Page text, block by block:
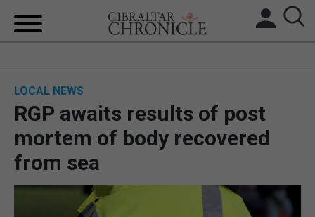
BREXIT
LOCAL NEWS
RGP awaits results of post
mortem of body recovered
from sea